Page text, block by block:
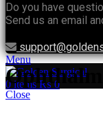
Do you have
Send us an email
Menu
0 items ₨ 0
Close